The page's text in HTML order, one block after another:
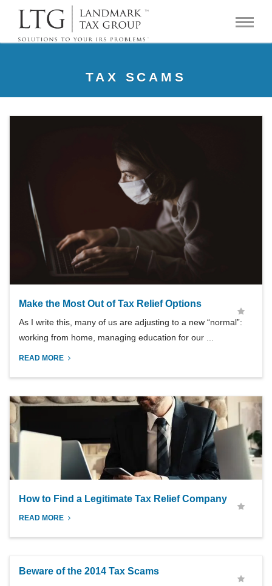
TAX SCAMS
Make the Most Out of Tax Relief Options
As I write this, many of us are adjusting to a new “normal”:
working from home, managing education for our ...
READ MORE
How to Find a Legitimate Tax Relief Company
READ MORE
Beware of the 2014 Tax Scams